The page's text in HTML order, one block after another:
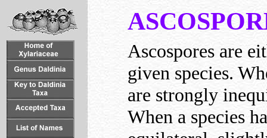
Ascospores are
given species.
are strongly
When a species